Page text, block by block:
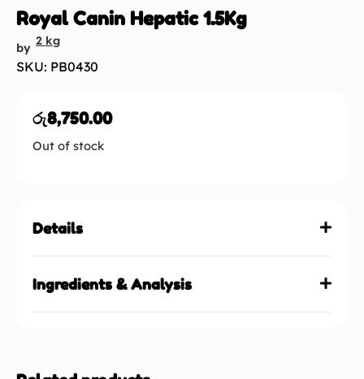
Royal Canin Hepatic 1.5Kg
by 2 kg
SKU: PB0430
රු8,750.00
Out of stock
Details
Ingredients & Analysis